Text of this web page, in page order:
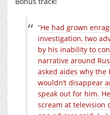
“He had grown
investigation, two
by his inability to
narrative around
asked aides why the
wouldn’t disappear
speak out for him.
scream at television